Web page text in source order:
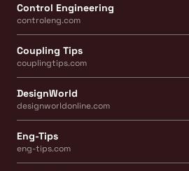
Control Engineering
controleng.com
Coupling Tips
couplingtips.com
DesignWorld
designworldonline.com
Eng-Tips
eng-tips.com